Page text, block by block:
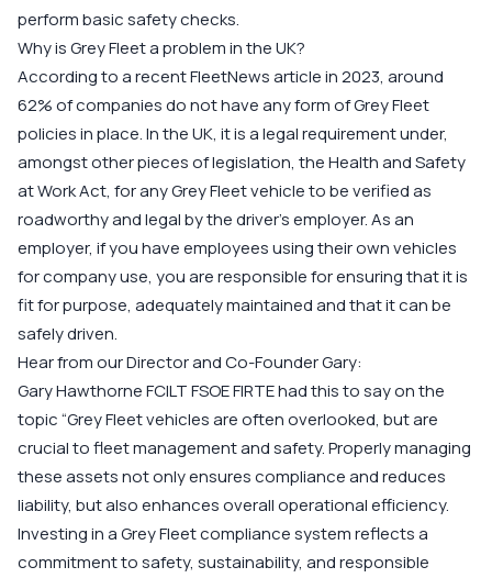
perform basic safety checks.
Why is Grey Fleet a problem in the UK?
According to a recent FleetNews article in 2023, around
62% of companies do not have any form of Grey Fleet
policies in place. In the UK, it is a legal requirement under,
amongst other pieces of legislation, the Health and Safety
at Work Act, for any Grey Fleet vehicle to be verified as
roadworthy and legal by the driver’s employer. As an
employer, if you have employees using their own vehicles
for company use, you are responsible for ensuring that it is
fit for purpose, adequately maintained and that it can be
safely driven.
Hear from our Director and Co-Founder Gary:
Gary Hawthorne FCILT FSOE FIRTEhad this to say on the
topic “Grey Fleet vehicles are often overlooked, but are
crucial to fleet management and safety. Properly managing
these assets not only ensures compliance and reduces
liability, but also enhances overall operational efficiency.
Investing in a Grey Fleet compliance system reflects a
commitment to safety, sustainability, and responsible